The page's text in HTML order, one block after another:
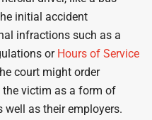
initial accident
infractions such as a
or Hours of Service
court might order
victim as a form of
well as their employers.